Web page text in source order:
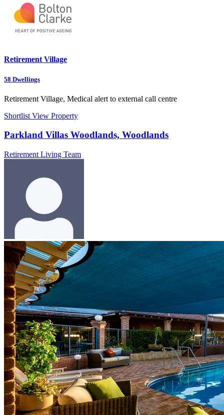
Retirement Village
58 Dwellings
Retirement Village, Medical alert to external call centre
Shortlist View Property
Parkland Villas Woodlands, Woodlands
Retirement Living Team